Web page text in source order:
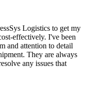
Logistics to get my
effectively. I've been
and attention to detail
They are always
any issues that